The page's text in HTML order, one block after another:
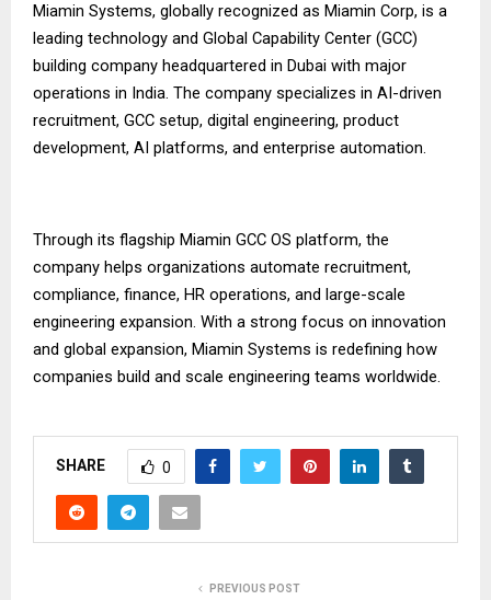
Miamin Systems, globally recognized as Miamin Corp, is a
leading technology and Global Capability Center (GCC)
building company headquartered in Dubai with major
operations in India. The company specializes in AI-driven
recruitment, GCC setup, digital engineering, product
development, AI platforms, and enterprise automation.
Through its flagship Miamin GCC OS platform, the
company helps organizations automate recruitment,
compliance, finance, HR operations, and large-scale
engineering expansion. With a strong focus on innovation
and global expansion, Miamin Systems is redefining how
companies build and scale engineering teams worldwide.
SHARE 0
PREVIOUS POST